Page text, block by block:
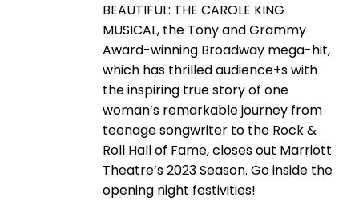
BEAUTIFUL: THE CAROLE KING
MUSICAL, the Tony and Grammy
Award-winning Broadway mega-hit,
which has thrilled audience+s with
the inspiring true story of one
woman’s remarkable journey from
teenage songwriter to the Rock &
Roll Hall of Fame, closes out Marriott
Theatre’s 2023 Season. Go inside the
opening night festivities!